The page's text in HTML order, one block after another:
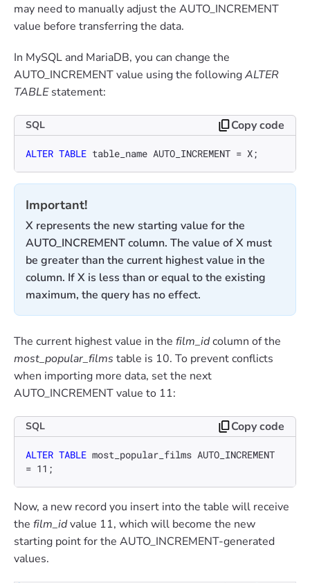
may need to manually adjust the AUTO_INCREMENT
value before transferring the data.
In MySQL and MariaDB, you can change the
AUTO_INCREMENT value using the followingALTER
TABLEstatement:
SQL Copy code
ALTER TABLE table_name AUTO_INCREMENT = X;
Important!
X represents the new starting value for the
AUTO_INCREMENT column. The value of X must
be greater than the current highest value in the
column. If X is less than or equal to the existing
maximum, the query has no effect.
The current highest value in the film_idcolumn of the
most_popular_films table is 10. To prevent conflicts
when importing more data, set the next
AUTO_INCREMENT value to 11:
SQL Copy code
ALTER TABLE
= 11 ;
Now, a new record you insert into the table will receive
the film_idvalue 11, which will become the new
starting point for the AUTO_INCREMENT-generated
values.